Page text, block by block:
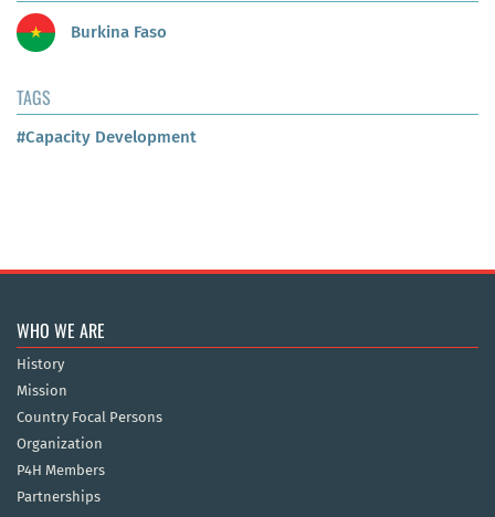
Burkina Faso
TAGS
#Capacity Development
WHO WE ARE
History
Mission
Country Focal Persons
Organization
P4H Members
Partnerships